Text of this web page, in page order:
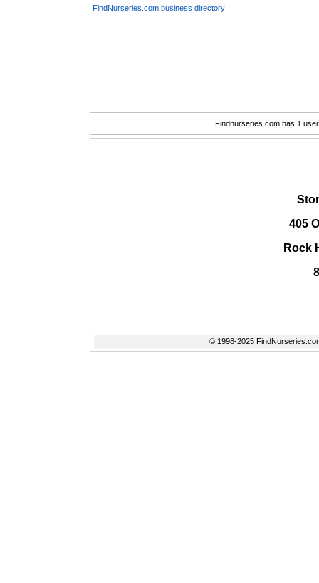
FindNurseries.com business directory
Findnurseries.com has 1
405
Rock
© 1998-2025